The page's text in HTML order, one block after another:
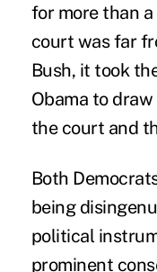
for more than
court was far
Bush, it took
Obama to
the court and
Both
being
political
prominent